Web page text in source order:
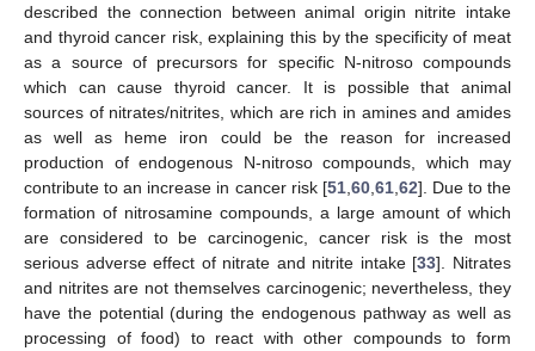
described the connection between animal origin nitrite intake
and thyroid cancer risk, explaining this by the specificity of meat
as a source of precursors for specific N-nitroso compounds
which can cause thyroid cancer. It is possible that animal
sources of nitrates/nitrites, which are rich in amines and amides
as well as heme iron could be the reason for increased
production of endogenous N-nitroso compounds, which may
contribute to an increase in cancer risk [51, 60, 61, 62]. Due to the
formation of nitrosamine compounds, a large amount of which
are considered to be carcinogenic, cancer risk is the most
serious adverse effect of nitrate and nitrite intake [33]. Nitrates
and nitrites are not themselves carcinogenic; nevertheless, they
have the potential (during the endogenous pathway as well as
processing of food) to react with other compounds to form